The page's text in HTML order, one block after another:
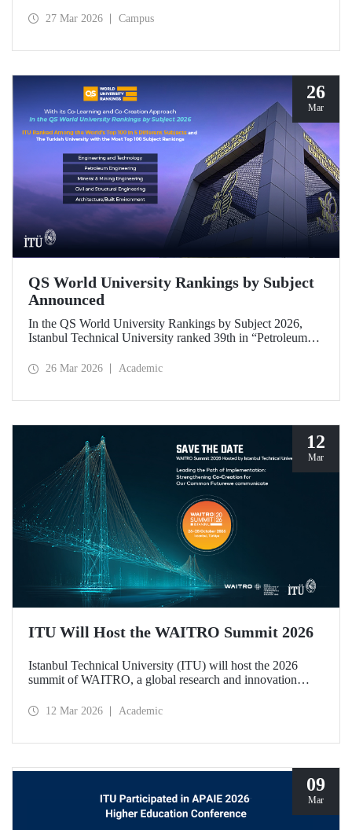
interdisciplinary approach, located within the research
27 Mar 2026 Campus
26
Mar
QS World University Rankings by Subject
Announced
In the QS World University Rankings by Subject 2026,
Istanbul Technical University ranked 39th in “Petroleum
119th in “Electrical and Electronic Engineering.”
ranked among the world’s top 100 in “Engineering and
26 Mar 2026 Academic
12
Mar
ITU Will Host the WAITRO Summit 2026
Istanbul Technical University (ITU) will host the 2026
summit of WAITRO, a global research and innovation
countries. Held under the theme “Leading the Path of
12 Mar 2026 Academic
09
Mar